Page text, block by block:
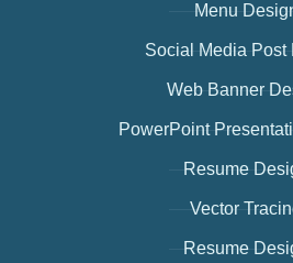
Menu
Social Media Post
Web Banner
PowerPoint
Resume
Vector
Resume